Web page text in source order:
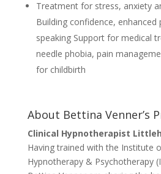
Treatment for stress, anxiety
Building confidence,
speaking Support for medical
needle phobia, pain
for childbirth
About Bettina Venner’s
Clinical Hypnotherapist
Having trained with the Institute
Hypnotherapy & Psychotherapy